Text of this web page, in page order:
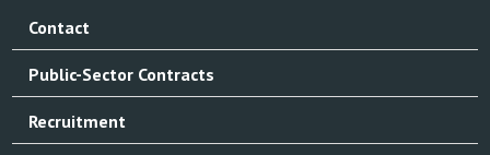
Contact
Public-Sector Contracts
Recruitment